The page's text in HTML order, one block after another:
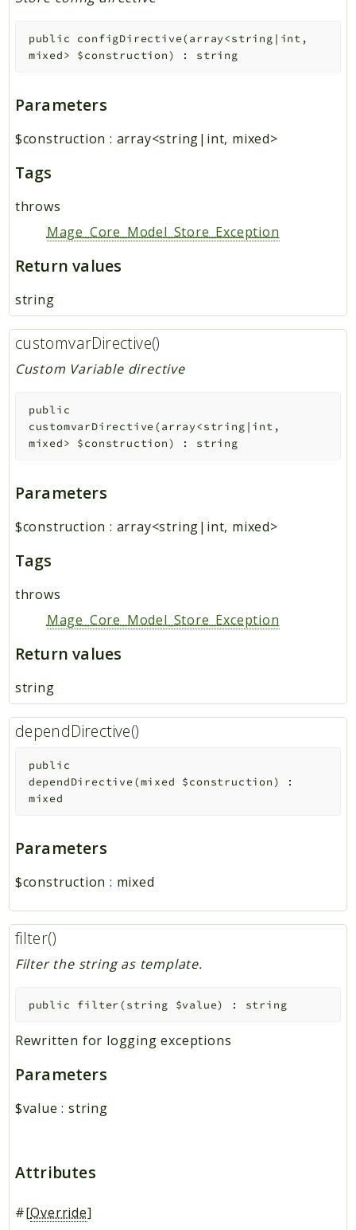
public configDirective(array<string|int,
mixed> $construction) : string
Parameters
$construction : array<string|int, mixed>
Tags
throws
Mage_Core_Model_Store_Exception
Return values
string
customvarDirective()
Custom Variable directive
public
customvarDirective(array<string|int,
mixed> $construction) : string
Parameters
$construction : array<string|int, mixed>
Tags
throws
Mage_Core_Model_Store_Exception
Return values
string
dependDirective()
public
dependDirective(mixed $construction)
:
mixed
Parameters
$construction : mixed
filter()
Filter the string as template.
public filter (string $value) : string
Rewritten for logging exceptions
Parameters
$value : string
Attributes
#[Override]